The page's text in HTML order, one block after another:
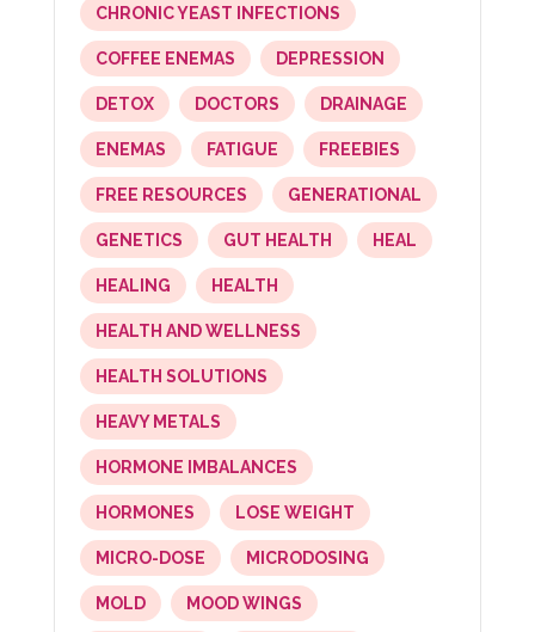
CHRONIC YEAST INFECTIONS
COFFEE ENEMAS DEPRESSION
DETOX DOCTORS DRAINAGE
ENEMAS FATIGUE FREEBIES
FREE RESOURCES GENERATIONAL
GENETICS GUT HEALTH HEAL
HEALING HEALTH
HEALTH AND WELLNESS
HEALTH SOLUTIONS
HEAVY METALS
HORMONE IMBALANCES
HORMONES LOSE WEIGHT
MICRO-DOSE MICRODOSING
MOLD MOOD WINGS